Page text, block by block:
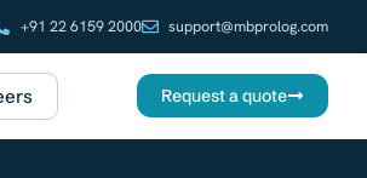
+91 22 6159 2000 support@mbprolog.com
Request a quote